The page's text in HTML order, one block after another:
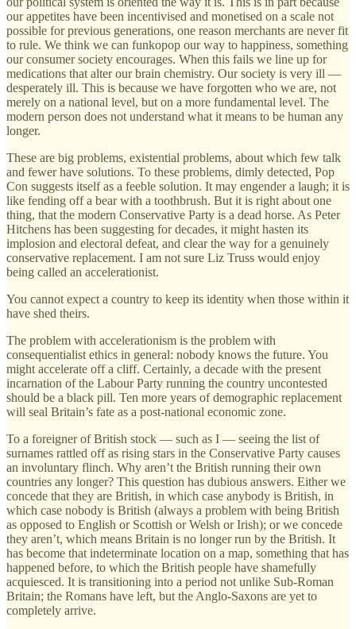
our appetites have been incentivised and monetised on a scale not
possible for previous generations, one reason merchants are never fit
to rule. We think we can funkopop our way to happiness, something
our consumer society encourages. When this fails we line up for
medications that alter our brain chemistry. Our society is very ill —
desperately ill. This is because we have forgotten who we are, not
merely on a national level, but on a more fundamental level. The
modern person does not understand what it means to be human any
longer.
These are big problems, existential problems, about which few talk
and fewer have solutions. To these problems, dimly detected, Pop
Con suggests itself as a feeble solution. It may engender a laugh; it is
like fending off a bear with a toothbrush. But it is right about one
thing, that the modern Conservative Party is a dead horse. As Peter
Hitchens has been suggesting for decades, it might hasten its
implosion and electoral defeat, and clear the way for a genuinely
conservative replacement. I am not sure Liz Truss would enjoy
being called an accelerationist.
You cannot expect a country to keep its identity when those within it
have shed theirs.
The problem with accelerationism is the problem with
consequentialist ethics in general: nobody knows the future. You
might accelerate off a cliff. Certainly, a decade with the present
incarnation of the Labour Party running the country uncontested
should be a black pill. Ten more years of demographic replacement
will seal Britain’s fate as a post-national economic zone.
To a foreigner of British stock — such as I — seeing the list of
surnames rattled off as rising stars in the Conservative Party causes
an involuntary flinch. Why aren’t the British running their own
countries any longer? This question has dubious answers. Either we
concede that they are British, in which case anybody is British, in
which case nobody is British (always a problem with being British
as opposed to English or Scottish or Welsh or Irish); or we concede
they aren’t, which means Britain is no longer run by the British. It
has become that indeterminate location on a map, something that has
happened before, to which the British people have shamefully
acquiesced. It is transitioning into a period not unlike Sub-Roman
Britain; the Romans have left, but the Anglo-Saxons are yet to
completely arrive.